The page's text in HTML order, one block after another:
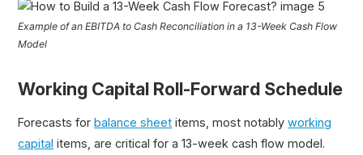
Example of an EBITDA to Cash Reconciliation in a 13-Week Cash Flow
Model
Working Capital Roll-Forward Schedule
Forecasts forbalance sheet items, most notablyworking
capital items, are critical for a 13-week cash flow model.